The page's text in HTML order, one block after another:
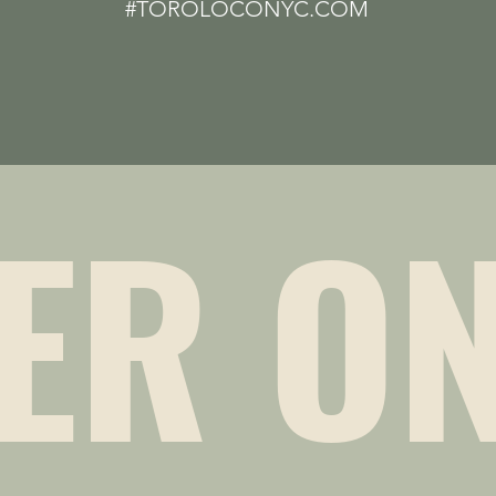
#TOROLOCONYC.COM